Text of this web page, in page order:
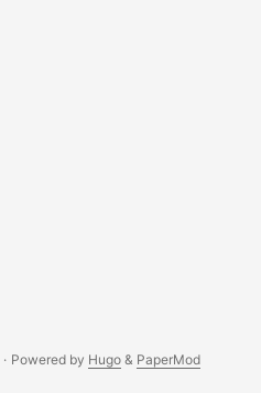
· Powered by Hugo& PaperMod